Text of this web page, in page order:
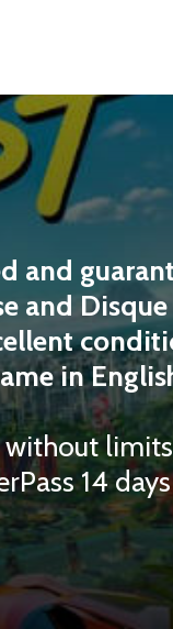
and
and
in
without
14